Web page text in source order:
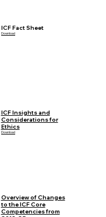
ICF Fact Sheet
Download
ICF Insights and
Considerations for
Ethics
Download
Overview of Changes
to the ICF Core
Competencies from